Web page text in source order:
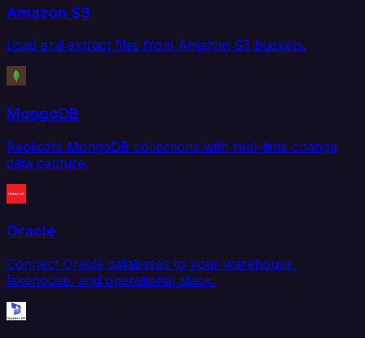
Amazon S3
Load and extract files from Amazon S3 buckets.
MongoDB
Replicate MongoDB collections with real-time change
data capture.
Oracle
Connect Oracle databases to your warehouse,
lakehouse, and operational stack.